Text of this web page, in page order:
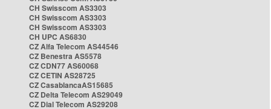
CH Swisscom AS3303
CH Swisscom AS3303
CH Swisscom AS3303
CH UPC AS6830
CZ Alfa Telecom AS44546
CZ Benestra AS5578
CZ CDN77 AS60068
CZ CETIN AS28725
CZ CasablancaAS15685
CZ Delta Telecom AS29049
CZ Dial Telecom AS29208